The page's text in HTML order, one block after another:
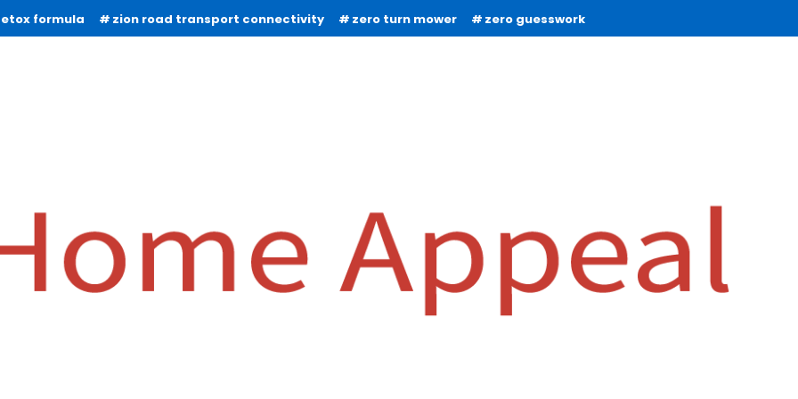
formula zion road transport connectivity zero turn mower zero guesswork